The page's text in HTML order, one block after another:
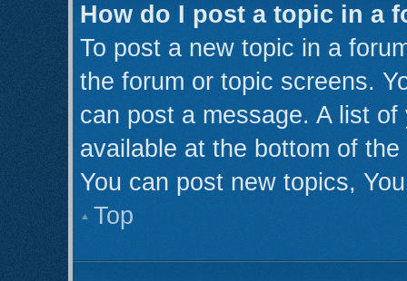
How do I post a topic in a
To post a new topic in a
the forum or topic screens.
can post a message. A list
available at the bottom of
You can post new topics,
Top